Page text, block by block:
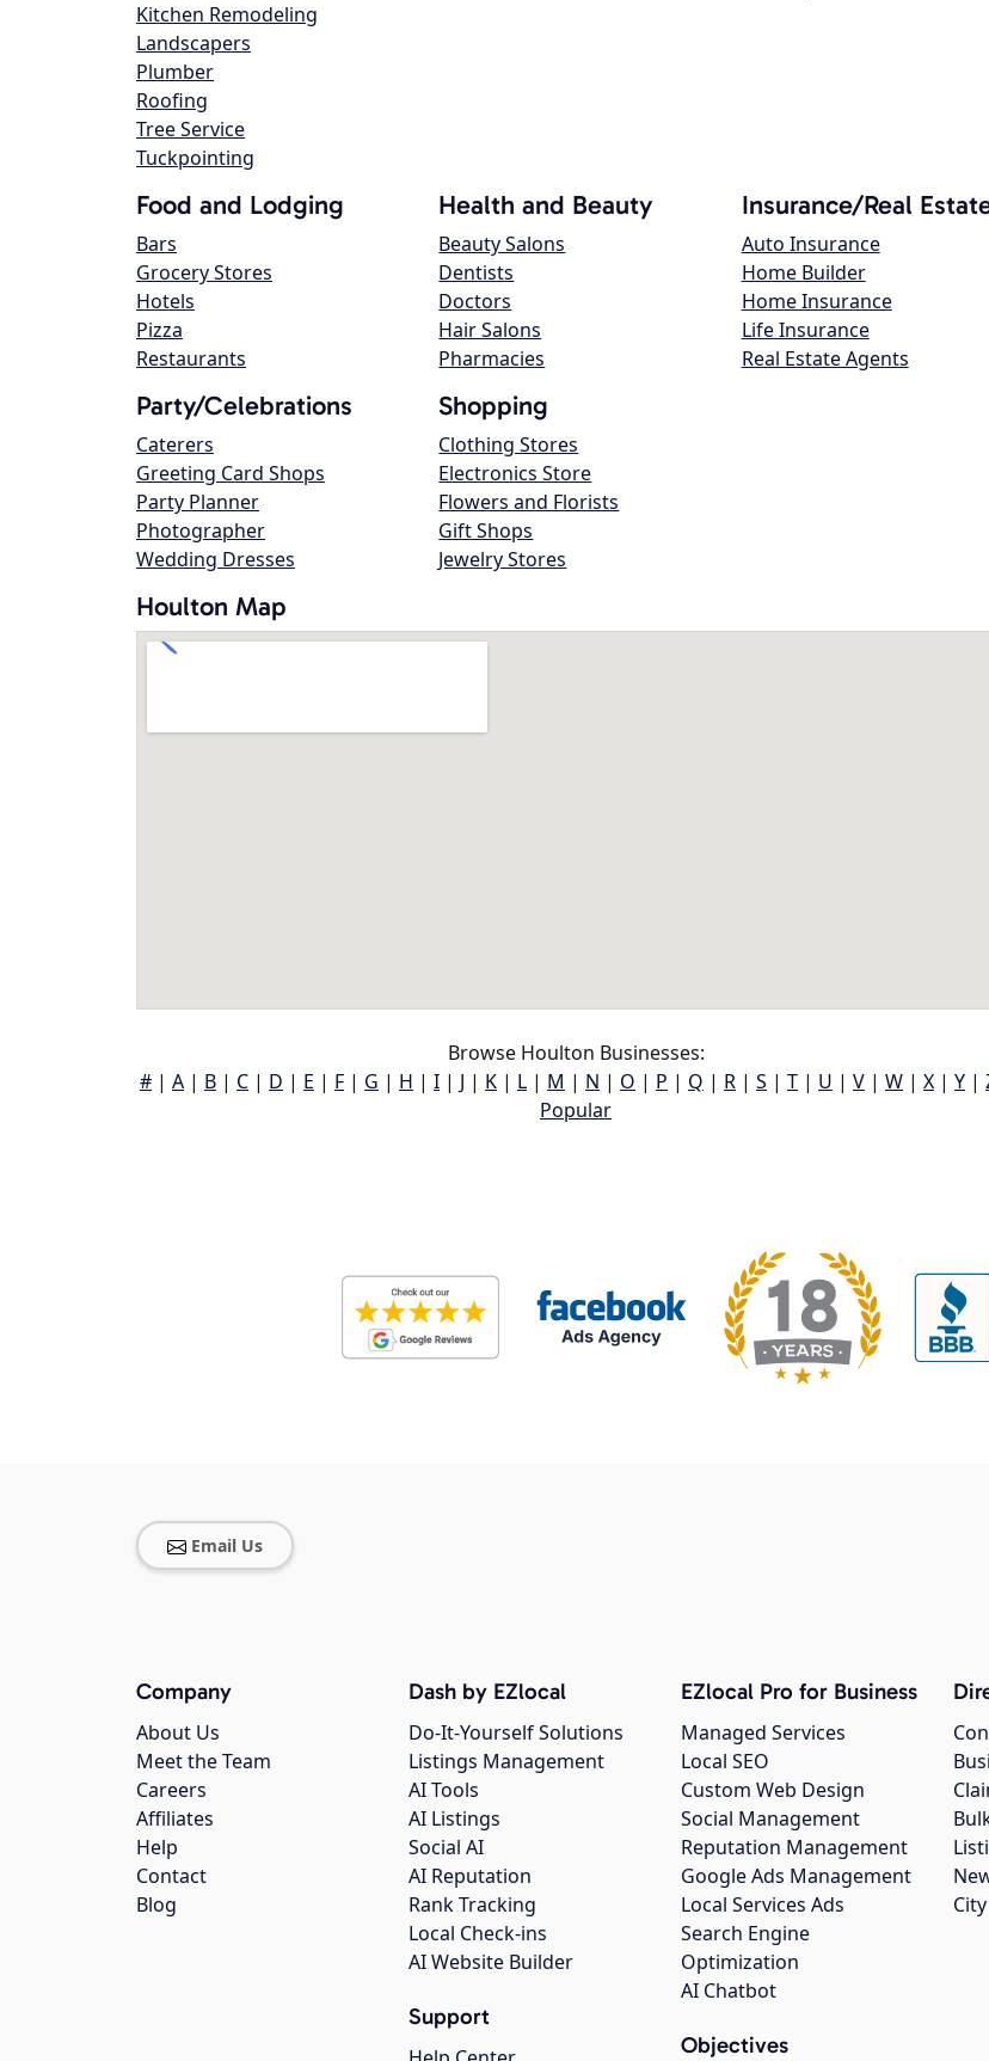
Kitchen Remodeling
Landscapers
Plumber
Roofing
Tree Service
Tuckpointing
Food and Lodging
Bars
Grocery Stores
Hotels
Pizza
Restaurants
Health and Beauty
Beauty Salons
Dentists
Doctors
Hair Salons
Pharmacies
Insurance/Real
Auto Insurance
Home Builder
Home Insurance
Life Insurance
Real Estate Agents
Party/Celebrations
Caterers
Greeting Card Shops
Party Planner
Photographer
Wedding Dresses
Shopping
Clothing Stores
Electronics Store
Flowers and Florists
Gift Shops
Jewelry Stores
Houlton Map
Browse Houlton Businesses:
# | A | B | C | D | E | F | G | H | I | J | K | L | M | N | O | P | Q | R | S | T | U | V | W | X | Y |
Popular
Email Us
Company
About Us
Meet the Team
Careers
Affiliates
Help
Contact
Blog
Dash by EZlocal
Do-It-Yourself Solutions
Listings Management
AI Tools
AI Listings
Social AI
AI Reputation
Rank Tracking
Local Check-ins
AI Website Builder
Support
EZlocal Pro for Business
Managed Services
Local SEO
Custom Web Design
Social Management
Reputation Management
Google Ads Management
Local Services Ads
Search Engine
Optimization
AI Chatbot
Objectives